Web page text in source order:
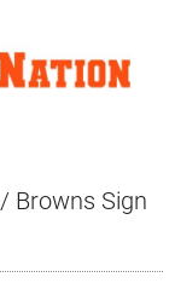
/ Browns Sign